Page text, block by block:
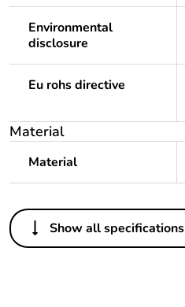
Environmental
disclosure
Eu rohs directive
Material
Material
Others
Legacy weee scope
Show all specifications